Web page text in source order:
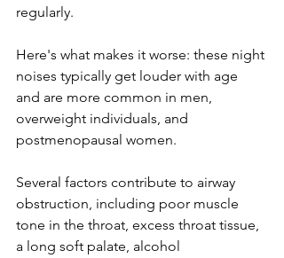
regularly.
Here's what makes it worse: these night
noises typically get louder with age
and are more common in men,
overweight individuals, and
postmenopausal women.
Several factors contribute to airway
obstruction, including poor muscle
tone in the throat, excess throat tissue,
a long soft palate, alcohol